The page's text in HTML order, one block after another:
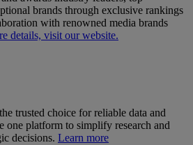
brands through exclusive rankings
with renowned media brands
details, visit our website.
trusted choice for reliable data and
one platform to simplify research and
decisions. Learn more